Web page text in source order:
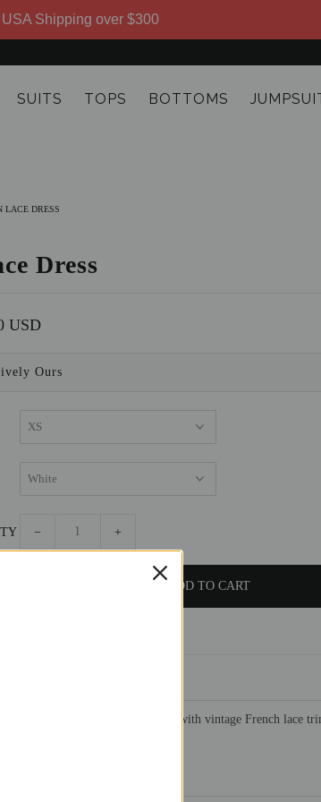
Shipping over $300
SUITS TOPS BOTTOMS
LACE DRESS
Dress
USD
Ours
− +
cascading pleated dress, adorned with vintage French lace